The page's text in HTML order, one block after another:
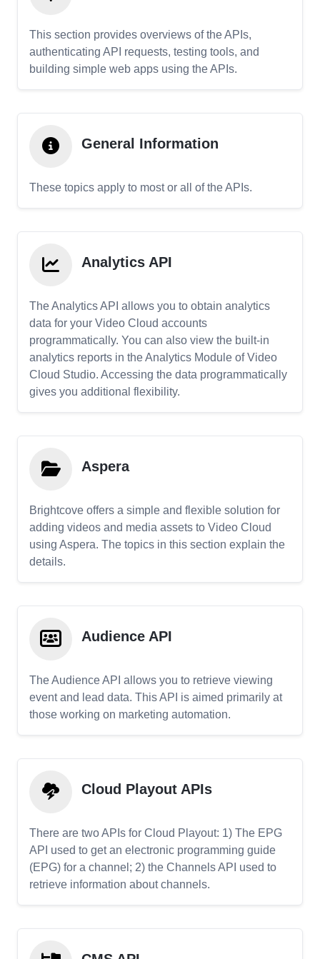
This section provides overviews of the APIs,
authenticating API requests, testing tools, and
building simple web apps using the APIs.
General Information
These topics apply to most or all of the APIs.
Analytics API
The Analytics API allows you to obtain analytics
data for your Video Cloud accounts
programmatically. You can also view the built-in
analytics reports in the Analytics Module of Video
Cloud Studio. Accessing the data programmatically
gives you additional flexibility.
Aspera
Brightcove offers a simple and flexible solution for
adding videos and media assets to Video Cloud
using Aspera. The topics in this section explain the
details.
Audience API
The Audience API allows you to retrieve viewing
event and lead data. This API is aimed primarily at
those working on marketing automation.
Cloud Playout APIs
There are two APIs for Cloud Playout: 1) The EPG
API used to get an electronic programming guide
(EPG) for a channel; 2) the Channels API used to
retrieve information about channels.